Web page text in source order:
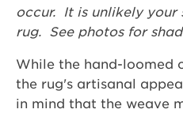
occur. It is unlikely
rug. See photos for
While the hand-loomed
the rug's artisanal
in mind that the weave